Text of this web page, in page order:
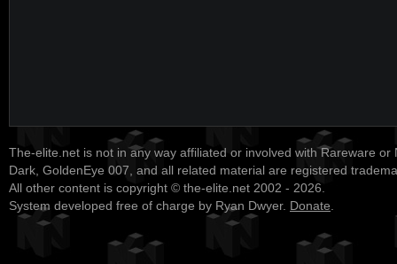
The-elite.net is not in any way affiliated or involved with Rareware or
Dark, GoldenEye 007, and all related material are registered
All other content is copyright © the-elite.net 2002 - 2026.
System developed free of charge by Ryan Dwyer. Donate.